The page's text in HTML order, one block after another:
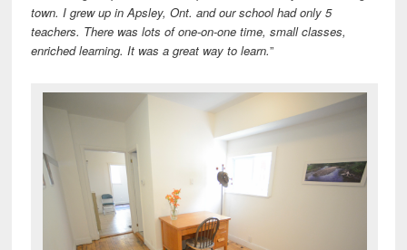
town. I grew up in Apsley, Ont. and our school had only 5
teachers. There was lots of one-on-one time, small classes,
enriched learning. It was a great way to learn.”